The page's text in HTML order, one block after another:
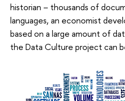
historian – thousands of
languages, an economist
based on a large amount of
the Data Culture project can